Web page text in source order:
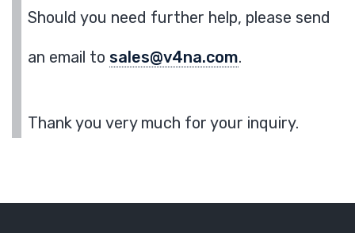
Should you need further help, please send
an email to sales@v4na.com.
Thank you very much for your inquiry.